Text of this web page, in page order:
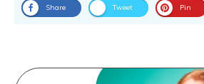
Share Tweet Pin